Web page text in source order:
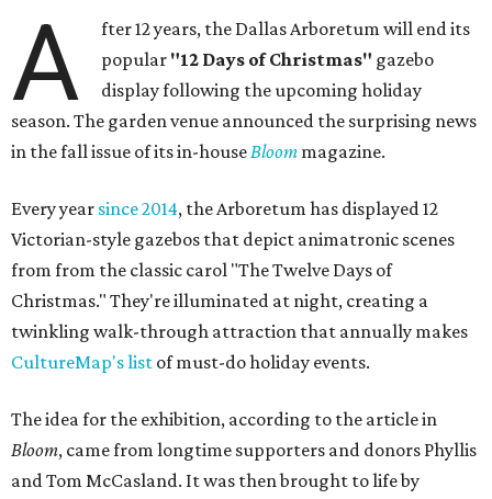
A
fter 12 years, the Dallas Arboretum will end its
popular "12 Days of Christmas" gazebo
display following the upcoming holiday
season. The garden venue announced the surprising news
in the fall issue of its in-houseBloom magazine.
Every year since 2014, the Arboretum has displayed 12
Victorian-style gazebos that depict animatronic scenes
from from the classic carol "The Twelve Days of
Christmas." They're illuminated at night, creating a
twinkling walk-through attraction that annually makes
CultureMap's list of must-do holiday events.
The idea for the exhibition, according to the article in
Bloom, came from longtime supporters and donors Phyllis
and Tom McCasland. It was then brought to life by